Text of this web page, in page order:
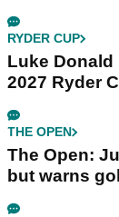
RYDER CUP
Luke
2027 Ryder
THE OPEN
The Open:
but warns